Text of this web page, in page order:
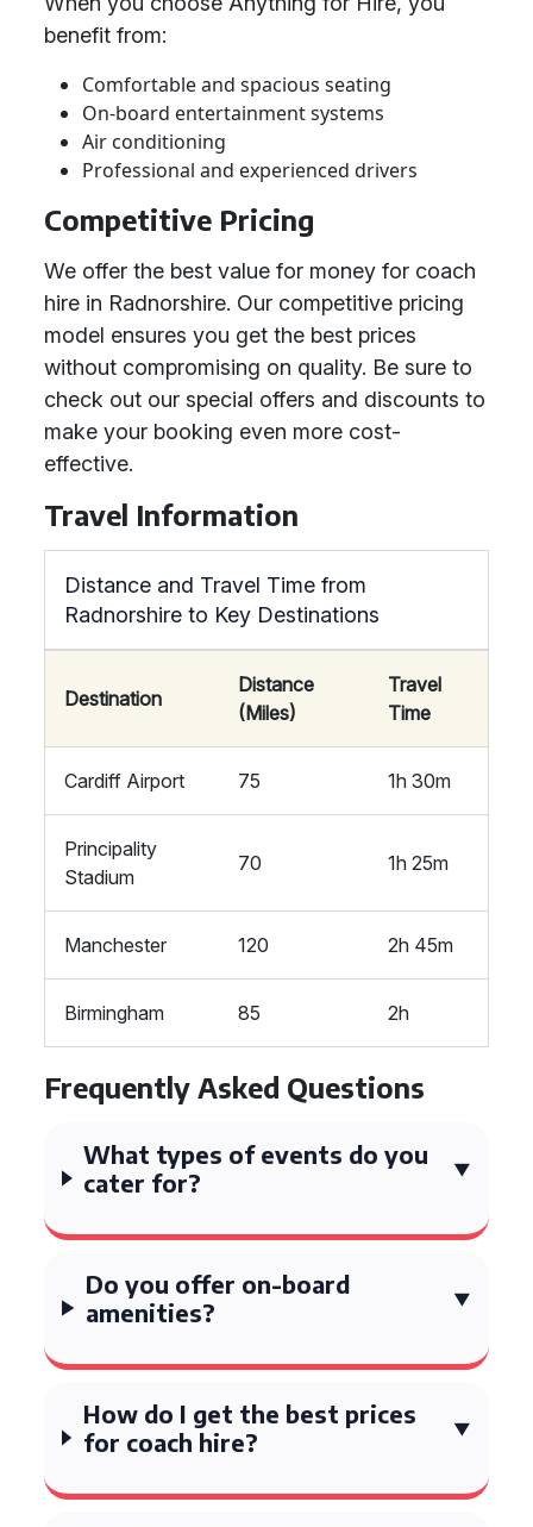
benefit from:
Comfortable and spacious seating
On-board entertainment systems
Air conditioning
Professional and experienced drivers
Competitive Pricing
We offer the best value for money for coach
hire in Radnorshire. Our competitive pricing
model ensures you get the best prices
without compromising on quality. Be sure to
check out our special offers and discounts to
make your booking even more cost-
effective.
Travel Information
Distance and Travel Time from
Radnorshire to Key Destinations
Destination
Distance
(Miles)
Travel
Time
Cardiff Airport 75 1h 30m
Principality
Stadium
70 1h 25m
Manchester 120 2h 45m
Birmingham 85 2h
Frequently Asked Questions
What types of events do you
cater for?
Do you offer on-board
amenities?
How do I get the best prices
for coach hire?